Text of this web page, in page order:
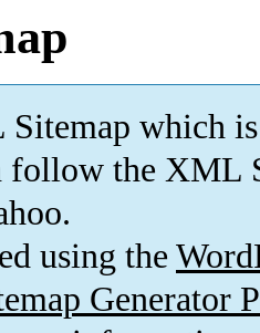
which is
follow the XML
using the
Generator